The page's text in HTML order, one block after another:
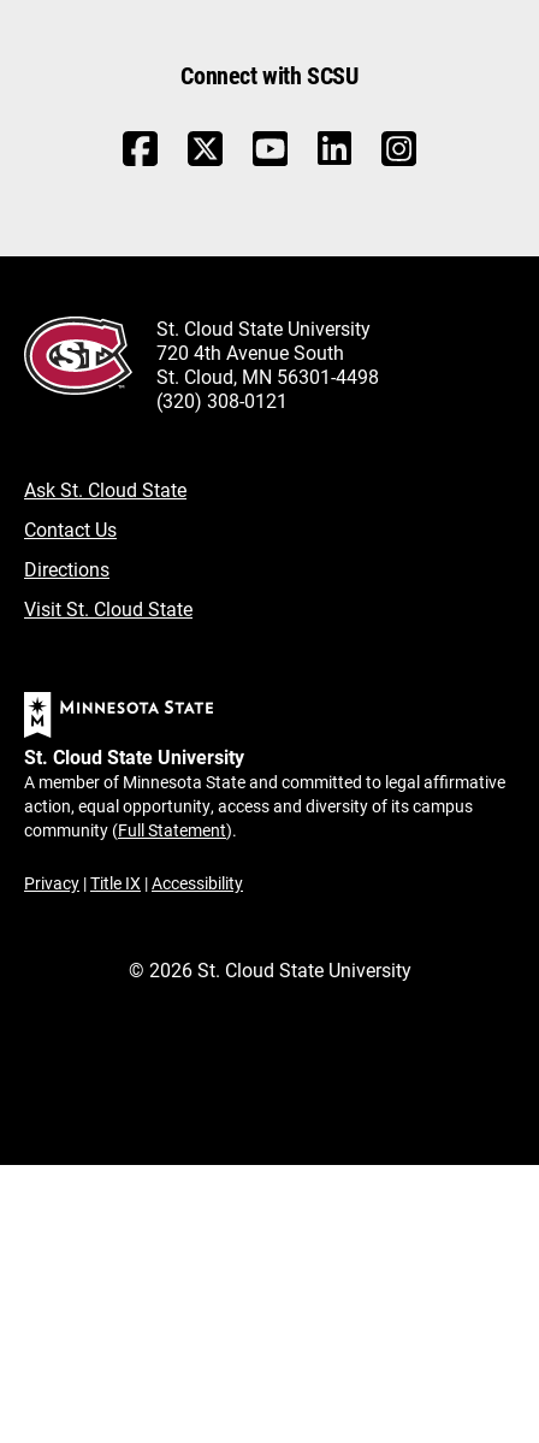
Connect with SCSU
St. Cloud State University
720 4th Avenue South
St. Cloud, MN 56301-4498
(320) 308-0121
Ask St. Cloud State
Contact Us
Directions
Visit St. Cloud State
St. Cloud State University
A member of Minnesota State and committed to legal affirmative
action, equal opportunity, access and diversity of its campus
community (Full Statement).
Privacy |Title IX |Accessibility
© 2026St. Cloud State University